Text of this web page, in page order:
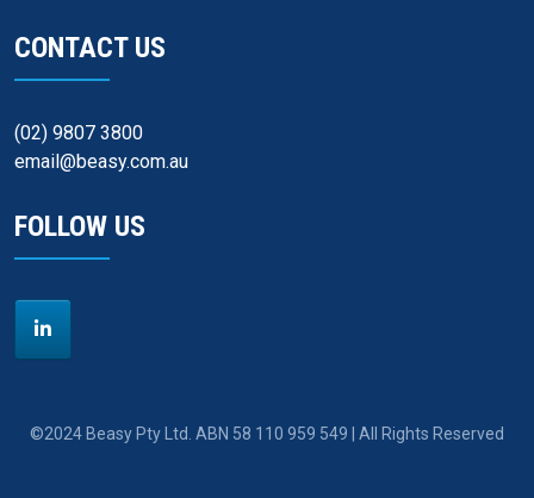
CONTACT US
(02) 9807 3800
email@beasy.com.au
FOLLOW US
©2024 Beasy Pty Ltd. ABN 58 110 959 549 | All Rights Reserved